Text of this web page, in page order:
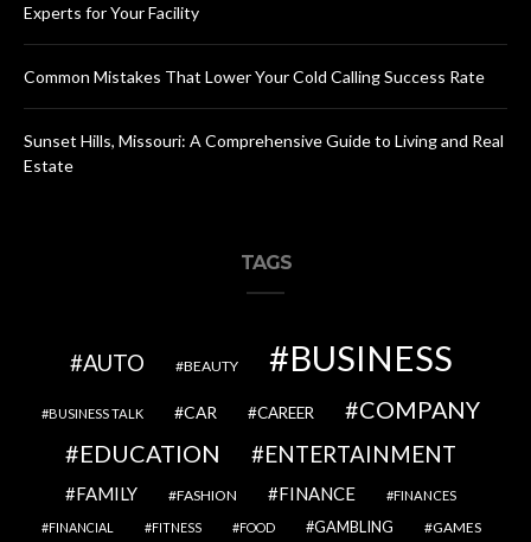
Experts for Your Facility
Common Mistakes That Lower Your Cold Calling Success Rate
Sunset Hills, Missouri: A Comprehensive Guide to Living and Real
Estate
TAGS
AUTO BEAUTY BUSINESS
BUSINESS TALK CAR CAREER
COMPANY
EDUCATION
ENTERTAINMENT
FAMILY FASHION FINANCE FINANCES
FINANCIAL FITNESS FOOD GAMBLING GAMES